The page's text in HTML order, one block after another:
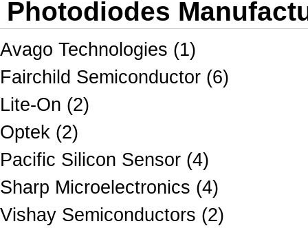
Photodiodes
Avago Technologies (1)
Fairchild Semiconductor (6)
Lite-On (2)
Optek (2)
Pacific Silicon Sensor (4)
Sharp Microelectronics (4)
Vishay Semiconductors (2)